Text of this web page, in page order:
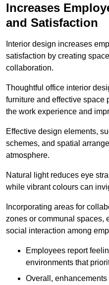
Increases
and Satisfaction
Interior design increases
satisfaction by creating
collaboration.
Thoughtful office interior
furniture and effective space
the work experience and
Effective design elements,
schemes, and spatial
atmosphere.
Natural light reduces eye
while vibrant colours can
Incorporating areas for
zones or communal spaces,
social interaction among
Employees report
environments that
Overall,